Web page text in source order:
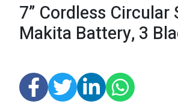
7” Cordless Circular
Makita Battery, 3